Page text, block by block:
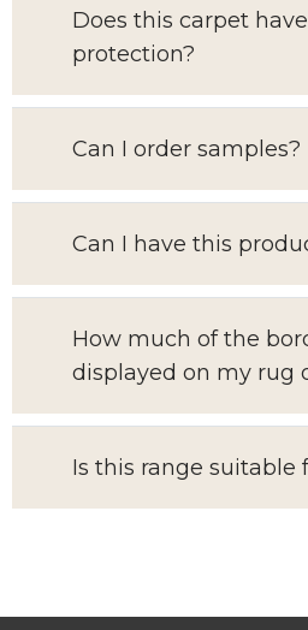
Does this carpet
protection?
Can I order samples?
Can I have this
How much of the
displayed on my rug
Is this range suitable